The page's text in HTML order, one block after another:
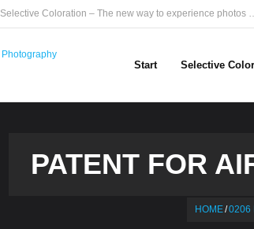
Selective Coloration – The new way to experience photos
Start Selective
PATENT FOR
HOME/0206